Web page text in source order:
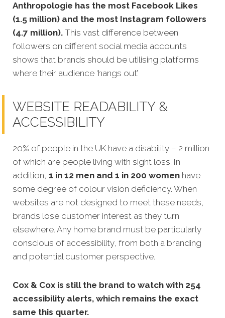
Anthropologie has the most Facebook Likes
(1.5 million) and the most Instagram followers
(4.7 million). This vast difference between
followers on different social media accounts
shows that brands should be utilising platforms
where their audience ‘hangs out’.
WEBSITE READABILITY &
ACCESSIBILITY
20% of people in the UK have a disability – 2 million
of which are people living with sight loss. In
addition, 1 in 12 men and 1 in 200 women have
some degree of colour vision deficiency. When
websites are not designed to meet these needs,
brands lose customer interest as they turn
elsewhere. Any home brand must be particularly
conscious of accessibility, from both a branding
and potential customer perspective.
Cox & Cox is still the brand to watch with 254
accessibility alerts, which remains the exact
same this quarter.